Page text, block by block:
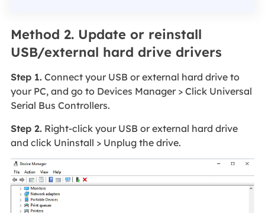
Method 2. Update or reinstall
USB/external hard drive drivers
Step 1.Connect your USB or external hard drive to
your PC, and go to Devices Manager > Click Universal
Serial Bus Controllers.
Step 2.Right-click your USB or external hard drive
and click Uninstall > Unplug the drive.